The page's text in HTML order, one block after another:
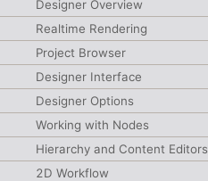
Designer Overview
Realtime Rendering
Project Browser
Designer Interface
Designer Options
Working with Nodes
Hierarchy and Content Editors
2D Workflow